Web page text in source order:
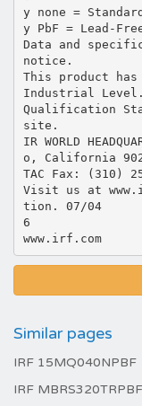
y none =
y PbF = Lead-
Data and
notice.
This product
Industrial Level.
Qualification
site.
IR WORLD
o, California
TAC Fax: (310)
Visit us at
tion. 07/04
6
www.irf.com
Similar pages
IRF 15MQ040NPBF
IRF MBRS320TRPBF